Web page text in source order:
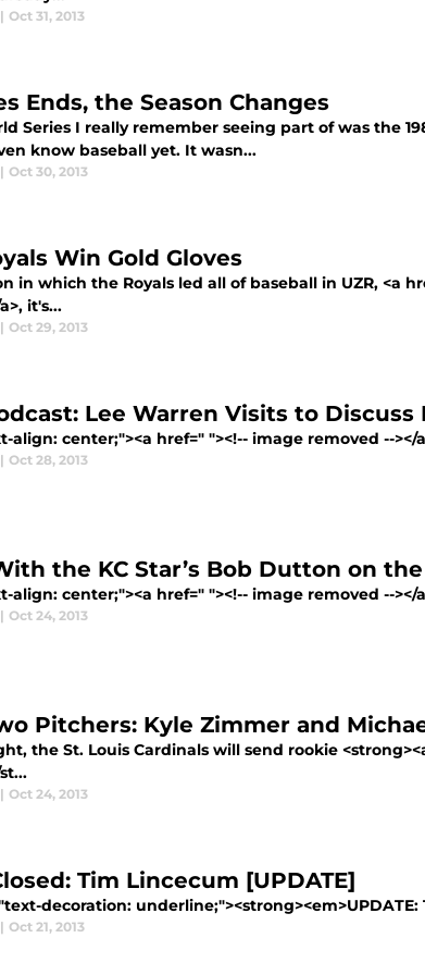
| Oct 31, 2013
Ends, the Season Changes
Series I really remember seeing part of was the
know baseball yet. It wasn...
| Oct 30, 2013
Win Gold Gloves
in which the Royals led all of baseball in UZR, <a
it's...
| Oct 29, 2013
Lee Warren Visits to Discuss
align: center;"><a href=" "><!-- image removed --
| Oct 28, 2013
the KC Star’s Bob Dutton on
align: center;"><a href=" "><!-- image removed --
| Oct 24, 2013
Pitchers: Kyle Zimmer and
the St. Louis Cardinals will send rookie
| Oct 24, 2013
Tim Lincecum [UPDATE]
decoration:
| Oct 21, 2013